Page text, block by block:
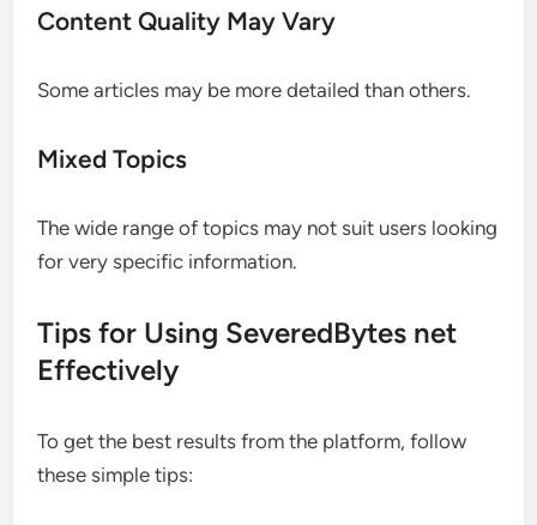
Content Quality May Vary
Some articles may be more detailed than others.
Mixed Topics
The wide range of topics may not suit users looking
for very specific information.
Tips for Using SeveredBytes net
Effectively
To get the best results from the platform, follow
these simple tips: